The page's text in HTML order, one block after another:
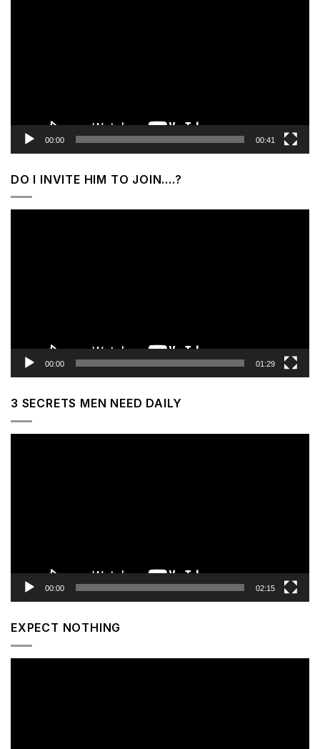
00:00 00:41
DO I INVITE HIM TO JOIN….?
00:00 01:29
3 SECRETS MEN NEED DAILY
00:00 02:15
EXPECT NOTHING